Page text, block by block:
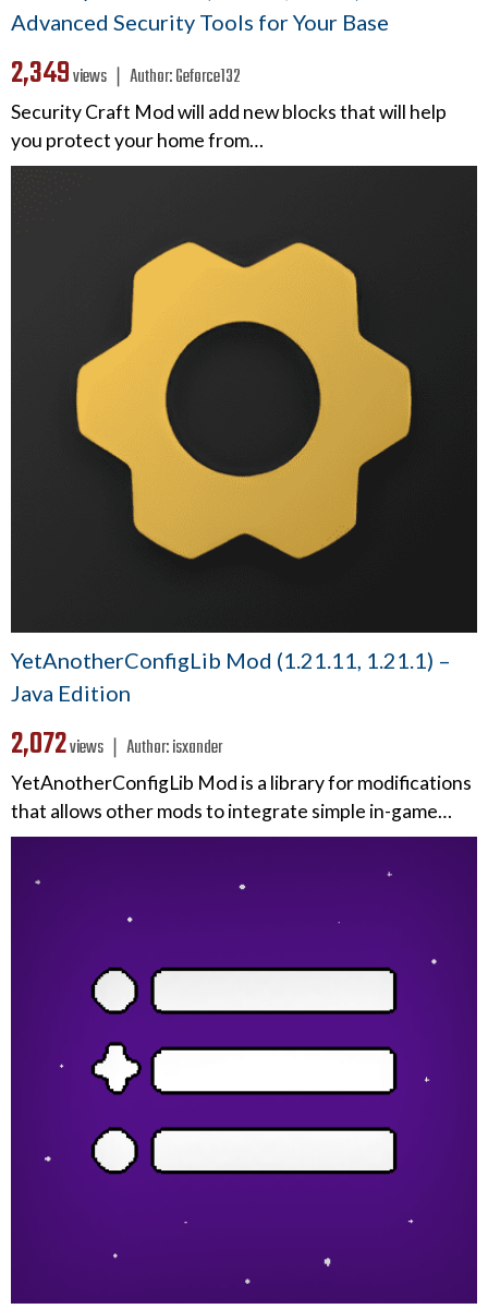
Advanced Security Tools for Your Base
2,349views ❘ Author:Geforce132
Security Craft Mod will add new blocks that will help
you protect your home from…
YetAnotherConfigLib Mod (1.21.11, 1.21.1) –
Java Edition
2,072views ❘ Author:isxander
YetAnotherConfigLib Mod is a library for modifications
that allows other mods to integrate simple in-game…